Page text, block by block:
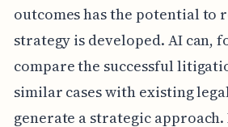
outcomes has the potential to
strategy is developed. AI can,
compare the successful
similar cases with existing
generate a strategic